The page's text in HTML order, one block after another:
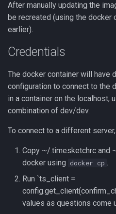
After manually updating the
be recreated (using the docker
earlier).
Credentials
The docker container will have
configuration to connect to the
in a container on the localhost,
combination of dev/dev.
To connect to a different
Copy ~/.timesketchrc and
docker using docker cp .
Run `ts_client =
values as questions come